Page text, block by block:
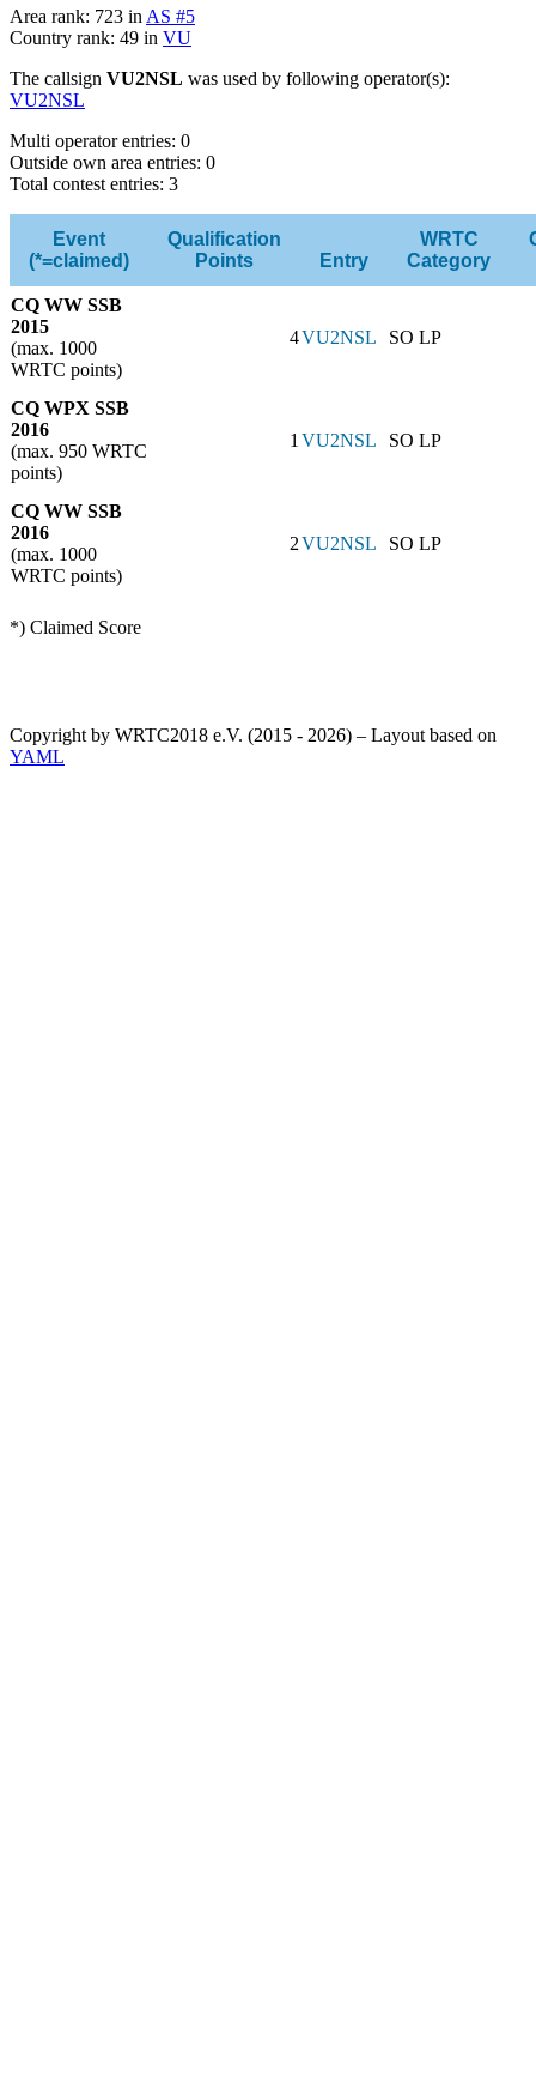
Area rank: 723 inAS #5
Country rank: 49 in VU
The callsign VU2NSL was used by following operator(s):
VU2NSL
Multi operator entries: 0
Outside own area entries: 0
Total contest entries: 3
Event
(*=claimed)
Qualification
Points
Entry
WRTC
Category
CQ WW SSB
2015
(max. 1000
WRTC points)
4VU2NSL SO LP
CQ WPX SSB
2016
(max. 950 WRTC
points)
1VU2NSL SO LP
CQ WW SSB
2016
(max. 1000
WRTC points)
2VU2NSL SO LP
*) Claimed Score
Copyright by WRTC2018 e.V. (2015 - 2026) – Layout based on
YAML